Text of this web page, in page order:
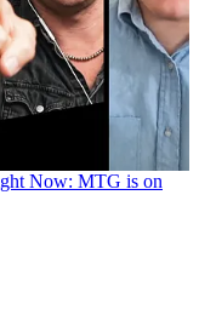
Now: MTG is on